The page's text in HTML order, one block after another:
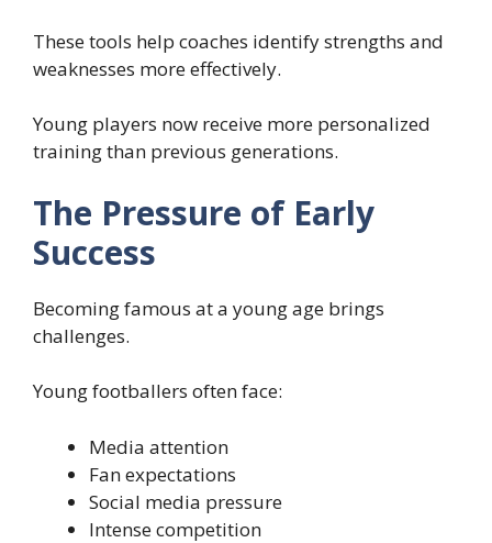
These tools help coaches identify strengths and
weaknesses more effectively.
Young players now receive more personalized
training than previous generations.
The Pressure of Early
Success
Becoming famous at a young age brings
challenges.
Young footballers often face:
Media attention
Fan expectations
Social media pressure
Intense competition